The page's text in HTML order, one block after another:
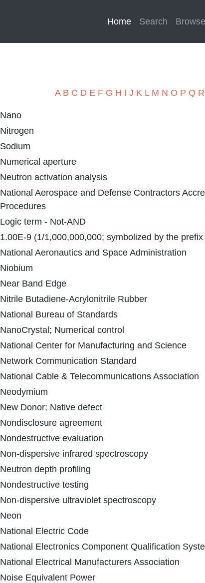
Home (current)
Search Browse
A B C D E F G H I J K L M N O P Q
Nano
Nitrogen
Sodium
Numerical aperture
Neutron activation analysis
National Aerospace and Defense Contractors
Procedures
Logic term - Not-AND
1.00E-9 (1/1,000,000,000; symbolized by the prefix
National Aeronautics and Space Administration
Niobium
Near Band Edge
Nitrile Butadiene-Acrylonitrile Rubber
National Bureau of Standards
NanoCrystal; Numerical control
National Center for Manufacturing and Science
Network Communication Standard
National Cable & Telecommunications Association
Neodymium
New Donor; Native defect
Nondisclosure agreement
Nondestructive evaluation
Non-dispersive infrared spectroscopy
Neutron depth profiling
Nondestructive testing
Non-dispersive ultraviolet spectroscopy
Neon
National Electric Code
National Electronics Component Qualification
National Electrical Manufacturers Association
Noise Equivalent Power